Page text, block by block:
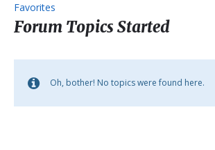
Favorites
Forum Topics Started
Oh, bother! No topics were found here.